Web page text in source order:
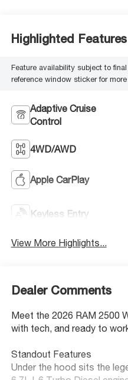
Highlighted Features
Feature availability subject to
reference window sticker for more
Adaptive Cruise
Control
4WD/AWD
Apple CarPlay
Keyless Entry
View More Highlights...
Dealer Comments
Meet the 2026 RAM 2500
with tech, and ready to
Standout Features
Under the hood sits the